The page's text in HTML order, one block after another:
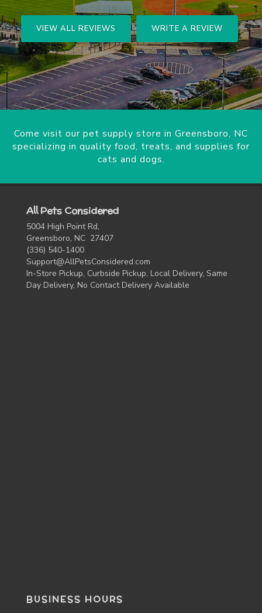
VIEW ALL REVIEWS WRITE A REVIEW
Come visit our pet supply store in Greensboro, NC
specializing in quality food, treats, and supplies for
cats and dogs.
All Pets Considered
5004 High Point Rd,
Greensboro, NC 27407
(336) 540-1400
Support@AllPetsConsidered.com
In-Store Pickup, Curbside Pickup, Local Delivery, Same
Day Delivery, No Contact Delivery Available
BUSINESS HOURS